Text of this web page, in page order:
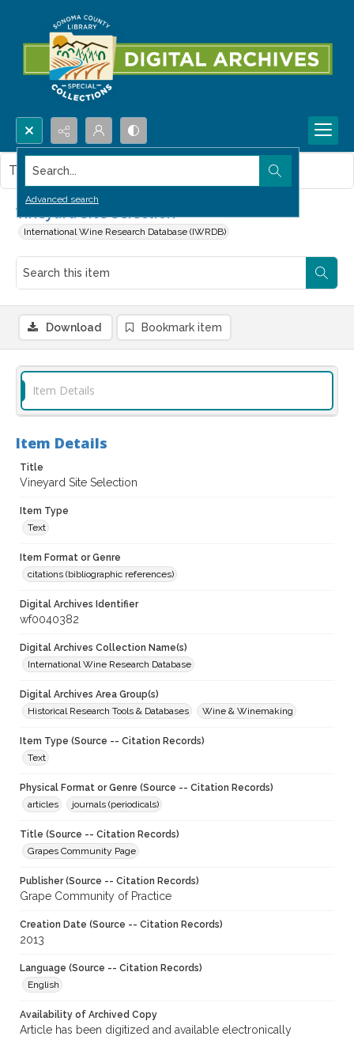
Search...
Advanced search
Vineyard Site Selection
International Wine Research Database (IWRDB)
This item contains no images.
Download Bookmark item
Item Details
Item Details
Title
Vineyard Site Selection
Item Type
Text
Item Format or Genre
citations (bibliographic references)
Digital Archives Identifier
wf0040382
Digital Archives Collection Name(s)
International Wine Research Database
Digital Archives Area Group(s)
Historical Research Tools & Databases
Wine & Winemaking
Item Type (Source -- Citation Records)
Text
Physical Format or Genre (Source -- Citation Records)
articles
journals (periodicals)
Title (Source -- Citation Records)
Grapes Community Page
Publisher (Source -- Citation Records)
Grape Community of Practice
Creation Date (Source -- Citation Records)
2013
Language (Source -- Citation Records)
English
Availability of Archived Copy
Article has been digitized and available electronically